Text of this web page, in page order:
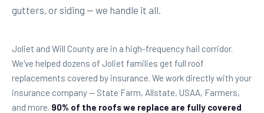
gutters, or siding — we handle it all.
Joliet and Will County are in a high-frequency hail corridor.
We've helped dozens of Joliet families get full roof
replacements covered by insurance. We work directly with your
insurance company — State Farm, Allstate, USAA, Farmers,
and more. 90% of the roofs we replace are fully covered